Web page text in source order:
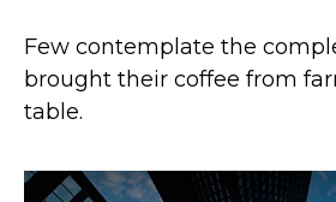
Few contemplate the
brought their coffee from
table.